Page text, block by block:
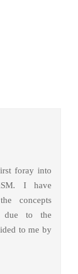
foray into
I have
concepts
due to the
to me by